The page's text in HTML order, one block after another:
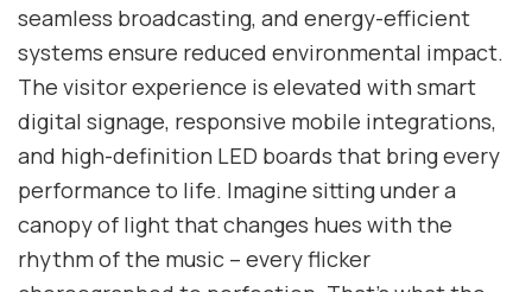
seamless broadcasting, and energy-efficient
systems ensure reduced environmental impact.
The visitor experience is elevated with smart
digital signage, responsive mobile integrations,
and high-definition LED boards that bring every
performance to life. Imagine sitting under a
canopy of light that changes hues with the
rhythm of the music – every flicker